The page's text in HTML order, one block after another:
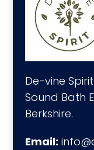
De-vine
Sound Bath
Berkshire.
Email: